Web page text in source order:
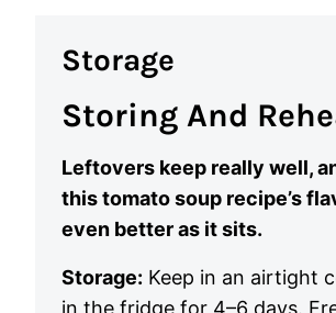
Storage
Storing And
Leftovers keep really well,
this tomato soup recipe’s
even better as it sits.
Storage: Keep in an airtight